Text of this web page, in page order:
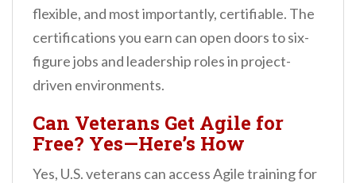
flexible, and most importantly, certifiable. The
certifications you earn can open doors to six-
figure jobs and leadership roles in project-
driven environments.
Can Veterans Get Agile for
Free? Yes—Here’s How
Yes, U.S. veterans can access Agile training for